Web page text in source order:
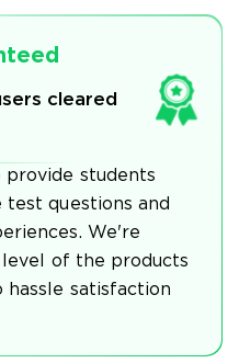
cleared
students
questions and
We're
of the products
satisfaction